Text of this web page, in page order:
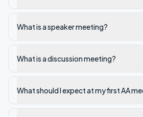
What is a speaker meeting?
What is a discussion meeting?
What should I expect at my first AA